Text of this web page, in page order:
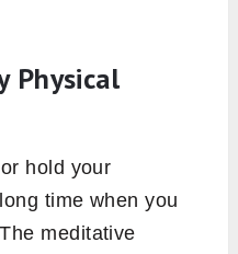
Physical
hold your
time when you
meditative